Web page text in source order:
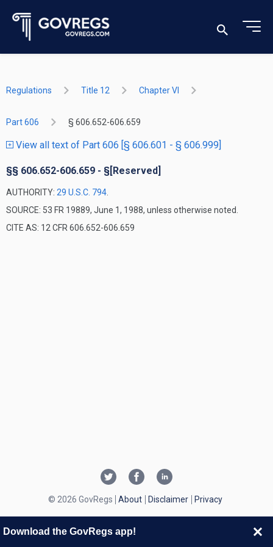
Regulations Title 12 Chapter VI
Part 606 § 606.652-606.659
View all text of Part 606 [§ 606.601 - § 606.999]
§§ 606.652-606.659 - §[Reserved]
AUTHORITY: 29 U.S.C. 794
SOURCE: 53 FR 19889, June 1, 1988, unless otherwise noted.
CITE AS: 12 CFR 606.652-606.659
© 2026 GovRegs About Disclaimer Privacy
Download the GovRegs app!